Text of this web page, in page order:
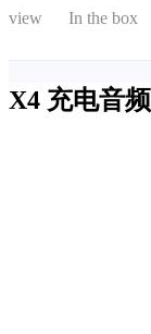
In the box
X4 充电音